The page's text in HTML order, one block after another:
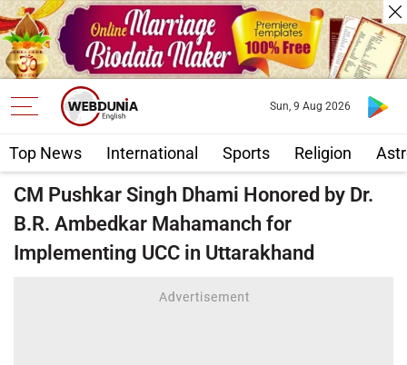
Top News International Sports Religion
Sun, 9 Aug 2026
CM Pushkar Singh Dhami Honored by Dr.
B.R. Ambedkar Mahamanch for
Implementing UCC in Uttarakhand